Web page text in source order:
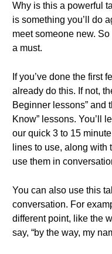
Why is this a powerful
is something you’ll do
meet someone new.
a must.
If you’ve done the first
already do this. If not,
Beginner lessons” and
Know” lessons. You’ll
our quick 3 to 15
lines to use, along with
use them in
You can also use this
conversation. For
different point, like the
say, “by the way, my